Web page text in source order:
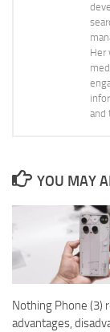
Her
and
YOU MAY
Nothing Phone (3)
advantages,